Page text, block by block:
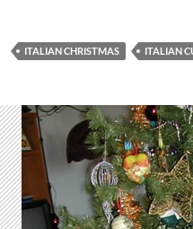
ITALIAN CHRISTMAS ITALIAN